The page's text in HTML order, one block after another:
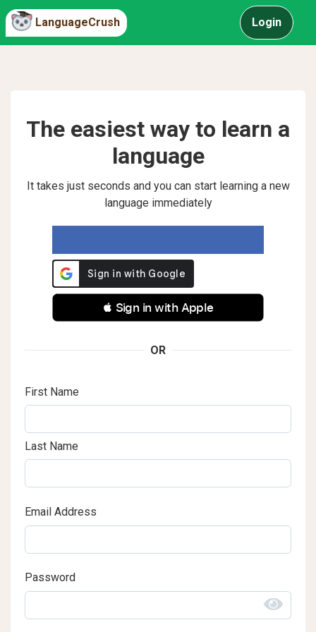
LanguageCrush Login
The easiest way to learn a
language
It takes just seconds and you can start learning a new
language immediately
 Sign in with Apple
OR
First Name
Last Name
Email Address
Password